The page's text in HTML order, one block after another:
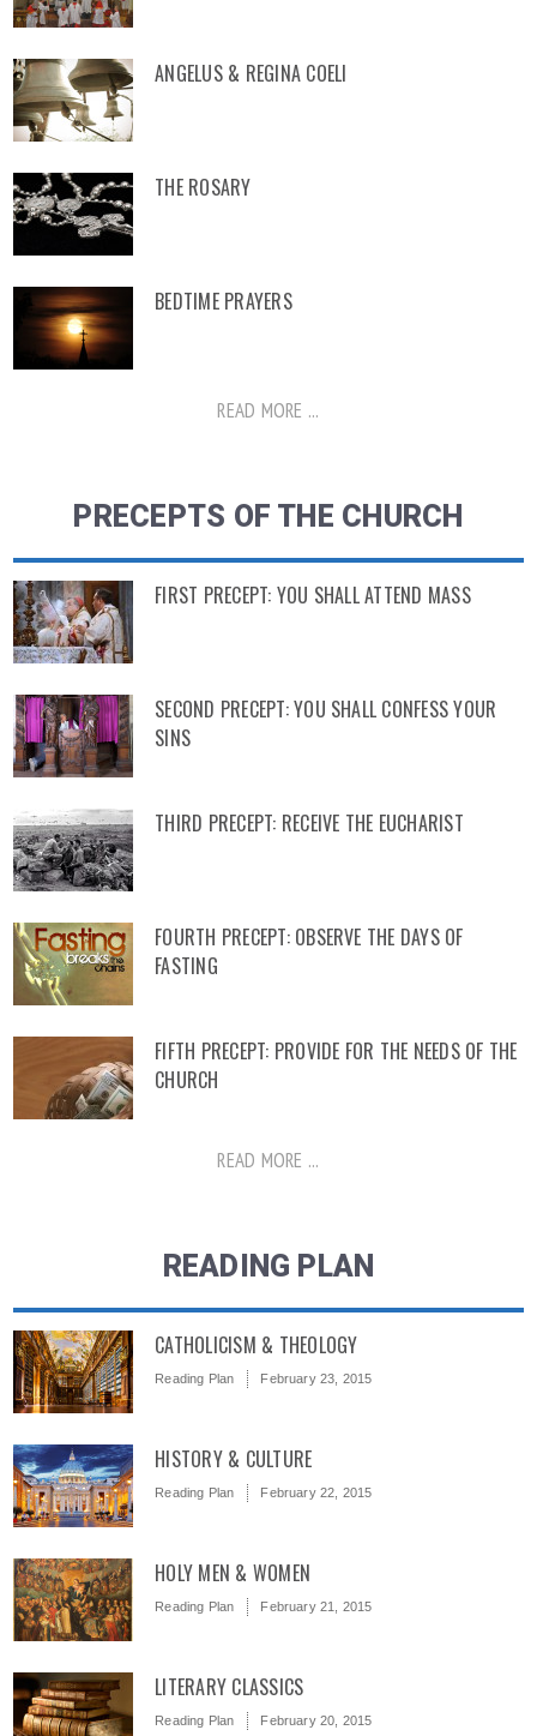
ANGELUS & REGINA COELI
THE ROSARY
BEDTIME PRAYERS
READ MORE ...
PRECEPTS OF THE CHURCH
FIRST PRECEPT: YOU SHALL ATTEND MASS
SECOND PRECEPT: YOU SHALL CONFESS YOUR
SINS
THIRD PRECEPT: RECEIVE THE EUCHARIST
FOURTH PRECEPT: OBSERVE THE DAYS OF
FASTING
FIFTH PRECEPT: PROVIDE FOR THE NEEDS OF THE
CHURCH
READ MORE ...
READING PLAN
CATHOLICISM & THEOLOGY
Reading Plan February 23, 2015
HISTORY & CULTURE
Reading Plan February 22, 2015
HOLY MEN & WOMEN
Reading Plan February 21, 2015
LITERARY CLASSICS
Reading Plan February 20, 2015